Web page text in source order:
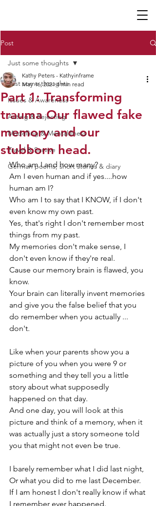
Post
Just some thoughts
Issues & Awareness
Acting & Rejecting
Modelling & Mentalillness
Travel & Survive
German poems, short stories & diary
Just some thoughts
Part 1: Transforming
trauma Our flawed fake
memory and our
stubborn head.
Kathy Peters - Kathyinframe
May 16, 2021 4 min read
Who am I and how many?
Am I even human and if yes....how
human am I?
Who am I to say that I KNOW, if I don't
even know my own past.
Yes, that's right I don't remember most
things from my past.
My memories don't make sense, I
don't even know if they're real.
Cause our memory brain is flawed, you
know.
Your brain can literally invent memories
and give you the false belief that you
do remember when you actually ...
don't.
Like when your parents show you a
picture of you when you were 9 or
something and they tell you a little
story about what supposedly
happened on that day.
And one day, you will look at this
picture and think of a memory, when it
was actually just a story someone told
you that might not even be true.
I barely remember what I did last night,
Or what you did to me last December.
If I am honest I don't really know if what
I remember ever happened.